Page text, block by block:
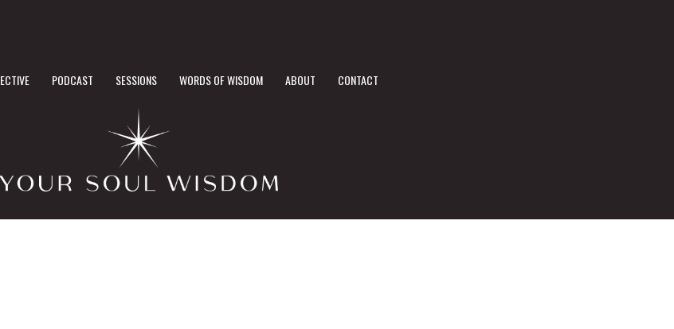
PODCAST SESSIONS WORDS OF WISDOM ABOUT CONTACT